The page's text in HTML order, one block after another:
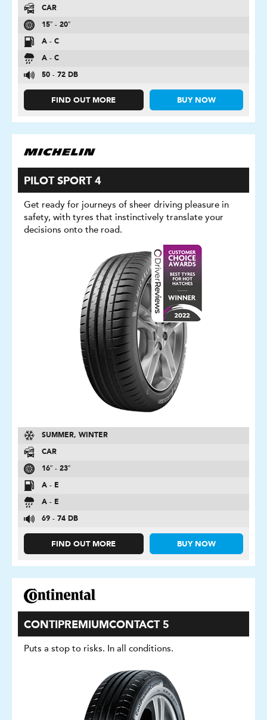
CAR
15″ - 20″
A - C
A - C
50 - 72 DB
FIND OUT MORE BUY NOW
PILOT SPORT 4
Get ready for journeys of sheer driving pleasure in
safety, with tyres that instinctively translate your
decisions onto the road.
SUMMER, WINTER
CAR
16″ - 23″
A - E
A - E
69 - 74 DB
FIND OUT MORE BUY NOW
CONTIPREMIUMCONTACT 5
Puts a stop to risks. In all conditions.